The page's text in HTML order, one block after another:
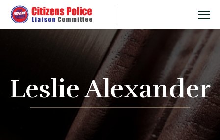
Leslie Alexander